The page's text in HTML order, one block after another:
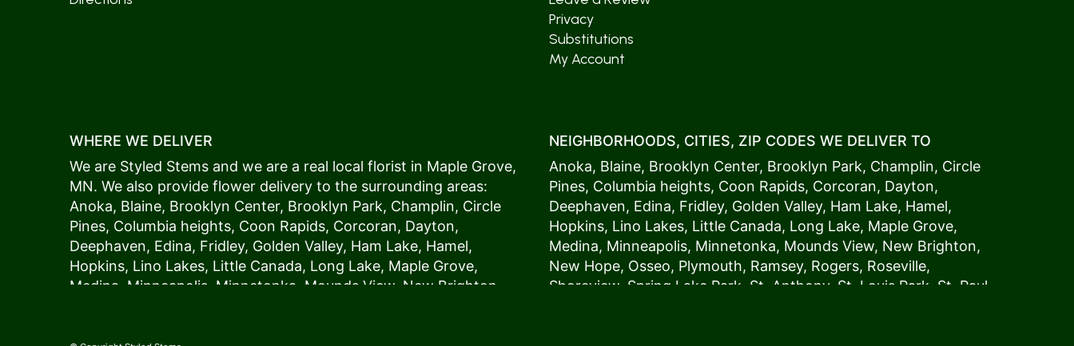
Privacy
Substitutions
My Account
WHERE WE DELIVER
We are Styled Stems and we are a real local florist in Maple Grove,
MN. We also provide flower delivery to the surrounding areas:
Anoka, Blaine, Brooklyn Center, Brooklyn Park, Champlin, Circle
Pines, Columbia heights, Coon Rapids, Corcoran, Dayton,
Deephaven, Edina, Fridley, Golden Valley, Ham Lake, Hamel,
Hopkins, Lino Lakes, Little Canada, Long Lake, Maple Grove,
Medina Minneapolis , Minnetonka, Mounds View, New Brighton
NEIGHBORHOODS, CITIES, ZIP CODES WE DELIVER TO
Anoka, Blaine, Brooklyn Center, Brooklyn Park, Champlin, Circle
Pines, Columbia heights, Coon Rapids, Corcoran, Dayton,
Deephaven, Edina, Fridley, Golden Valley, Ham Lake, Hamel,
Hopkins, Lino Lakes, Little Canada, Long Lake, Maple Grove,
Medina, Minneapolis, Minnetonka, Mounds View, New Brighton,
New Hope, Osseo, Plymouth, Ramsey, Rogers, Roseville,
Shoreview Spring Lake Park St. Anthony, St. Louis Park St. Paul